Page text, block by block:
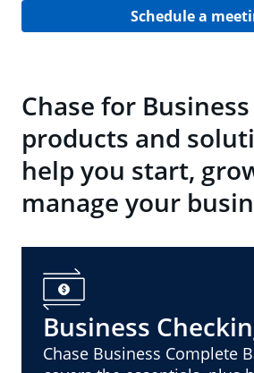
Schedule a
Chase for
products and
help you start,
manage your
Business
Chase Business Complete